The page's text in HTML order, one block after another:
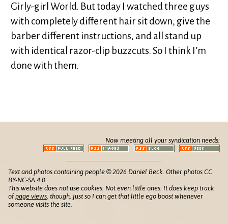
Girly-girl World. But today I watched three guys
with completely different hair sit down, give the
barber different instructions, and all stand up
with identical razor-clip buzzcuts. So I think I’m
done with them.
Now meeting all your syndication needs:
Text and photos containing people © 2026 Daniel Beck. Other photos CC
BY-NC-SA 4.0
This website does not use cookies. Not even little ones. It does keep track
ofpage views , though, just so I can get that little ego boost whenever
someone visits the site.